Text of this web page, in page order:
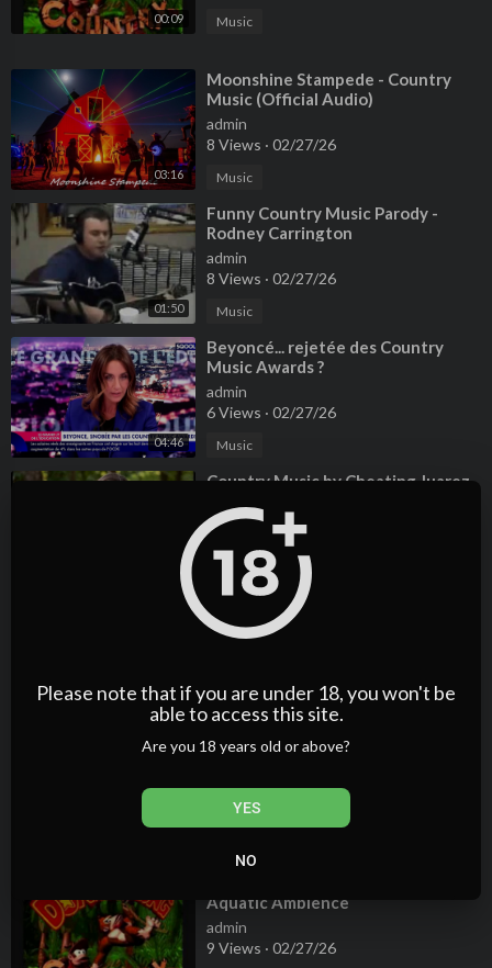
Please note that if you are under 18, you won't be
able to access this site.
Are you 18 years old or above?
YES
NO
00:09 Music
03:16
⁣Moonshine Stampede - Country
Music (Official Audio)
admin
8 Views · 02/27/26
Music
01:50
⁣Funny Country Music Parody -
Rodney Carrington
admin
8 Views · 02/27/26
Music
04:46
⁣Beyoncé... rejetée des Country
Music Awards ?
admin
6 Views · 02/27/26
Music
03:30
⁣Country Music by Cheating Juarez
admin
9 Views·02/27/26
Music
00:19
⁣watch Country Music Awards live
online
Music
⁣Tamworth Country Music Festival's
admin
9 Views
Aquatic Ambience
admin
9 Views · 02/27/26